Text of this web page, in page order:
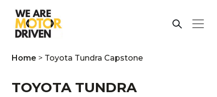
Home > Toyota Tundra Capstone
TOYOTA TUNDRA